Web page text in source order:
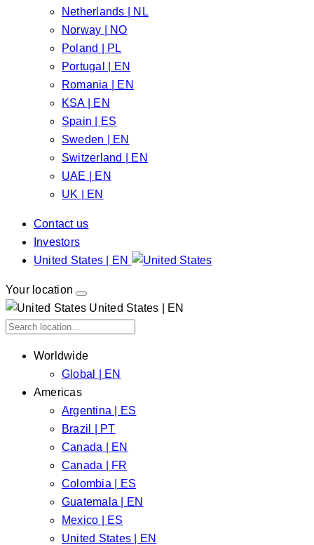
Netherlands | NL
Norway | NO
Poland | PL
Portugal | EN
Romania | EN
KSA | EN
Spain | ES
Sweden | EN
Switzerland | EN
UAE | EN
UK | EN
Contact us
Investors
United States | EN
Your location
United States | EN
Worldwide
Global | EN
Americas
Argentina | ES
Brazil | PT
Canada | EN
Canada | FR
Colombia | ES
Guatemala | EN
Mexico | ES
United States | EN